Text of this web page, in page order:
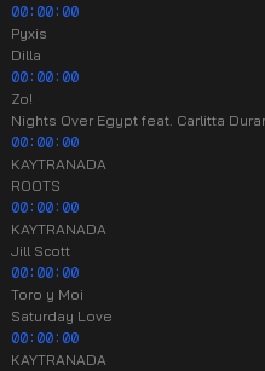
00:00:00
Pyxis
Dilla
00:00:00
Zo!
Nights Over Egypt feat. Carlitta
00:00:00
KAYTRANADA
ROOTS
00:00:00
KAYTRANADA
Jill Scott
00:00:00
Toro y Moi
Saturday Love
00:00:00
KAYTRANADA